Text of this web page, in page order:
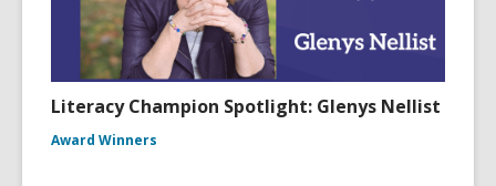
Literacy Champion Spotlight: Glenys Nellist
Award Winners